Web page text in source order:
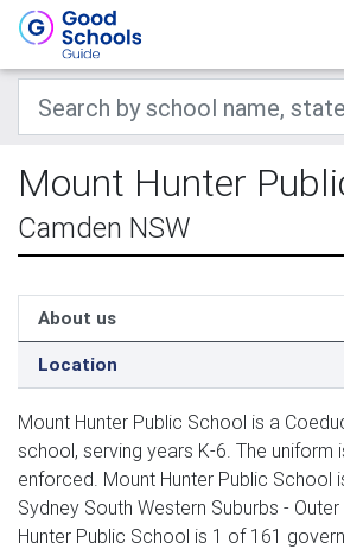
Mount Hunter
Camden NSW
About us
Location
Mount Hunter Public School is a
school, serving years K-6. The uniform
enforced. Mount Hunter Public School
Sydney South Western Suburbs -
Hunter Public School is 1 of 161